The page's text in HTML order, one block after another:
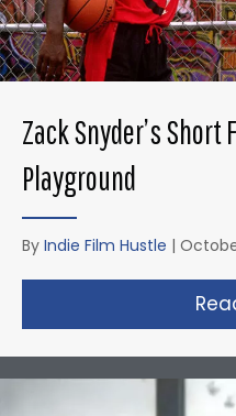
Zack Snyder’s Short
Playground
By Indie Film Hustle |